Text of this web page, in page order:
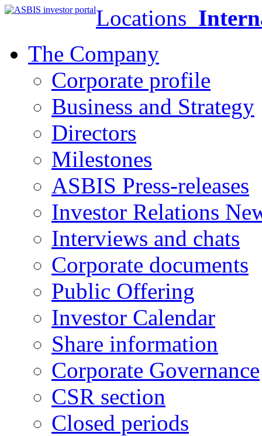
Locations
The Company
Corporate profile
Business and Strategy
Directors
Milestones
ASBIS Press-releases
Investor Relations
Interviews and chats
Corporate documents
Public Offering
Investor Calendar
Share information
Corporate Governance
CSR section
Closed periods